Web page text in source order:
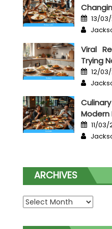
Posted
on
13/
Viral
Trying
Posted
on
12/
Modern
Posted
on
11/03/
ARCHIVES
Archives